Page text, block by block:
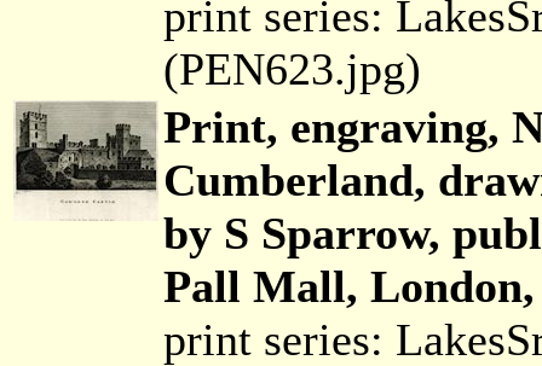
print series:
(PEN623.jpg)
Print, engraving,
Cumberland,
by S Sparrow,
Pall Mall, London,
print series: